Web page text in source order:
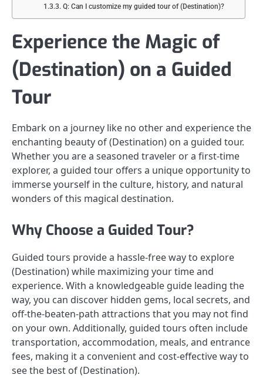
Q: Can I customize my guided tour of (Destination)?
Experience the Magic of
(Destination) on a Guided
Tour
Embark on a journey like no other and experience the
enchanting beauty of (Destination) on a guided tour.
Whether you are a seasoned traveler or a first-time
explorer, a guided tour offers a unique opportunity to
immerse yourself in the culture, history, and natural
wonders of this magical destination.
Why Choose a Guided Tour?
Guided tours provide a hassle-free way to explore
(Destination) while maximizing your time and
experience. With a knowledgeable guide leading the
way, you can discover hidden gems, local secrets, and
off-the-beaten-path attractions that you may not find
on your own. Additionally, guided tours often include
transportation, accommodation, meals, and entrance
fees, making it a convenient and cost-effective way to
see the best of (Destination).